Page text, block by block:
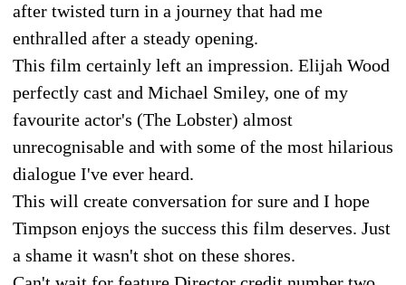
after twisted turn in a journey that had me
enthralled after a steady opening.
This film certainly left an impression. Elijah Wood
perfectly cast and Michael Smiley, one of my
favourite actor's (The Lobster) almost
unrecognisable and with some of the most hilarious
dialogue I've ever heard.
This will create conversation for sure and I hope
Timpson enjoys the success this film deserves. Just
a shame it wasn't shot on these shores.